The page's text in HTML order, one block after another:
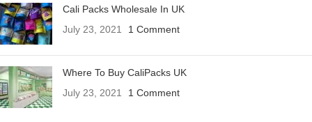
Cali Packs Wholesale In UK
July 23, 2021
1 Comment
Where To Buy CaliPacks UK
July 23, 2021
1 Comment